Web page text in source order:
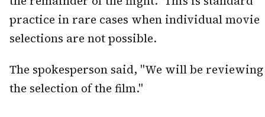
practice in rare cases when individual movie
selections are not possible.
The spokesperson said, "We will be reviewing
the selection of the film."